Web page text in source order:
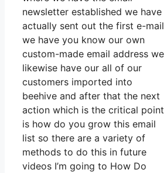
newsletter established we have
actually sent out the first e-mail
we have you know our own
custom-made email address we
likewise have our all of our
customers imported into
beehive and after that the next
action which is the critical point
is how do you grow this email
list so there are a variety of
methods to do this in future
videos I’m going to How Do